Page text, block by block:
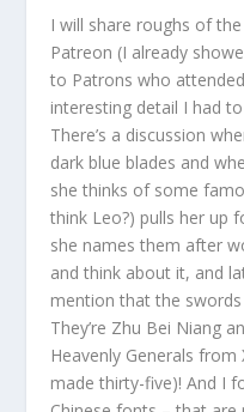
I will share roughs of
Patreon (I already
to Patrons who
interesting detail I had
There’s a discussion
dark blue blades and
she thinks of some
think Leo?) pulls her up
she names them after
and think about it, and
mention that the
They’re Zhu Bei Niang
Heavenly Generals from
made thirty-five)! And I